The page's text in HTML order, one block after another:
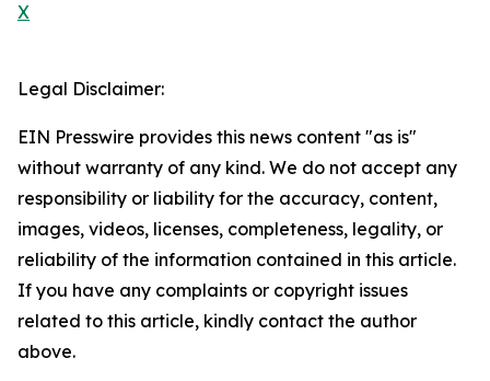
X
Legal Disclaimer:
EIN Presswire provides this news content "as is"
without warranty of any kind. We do not accept any
responsibility or liability for the accuracy, content,
images, videos, licenses, completeness, legality, or
reliability of the information contained in this article.
If you have any complaints or copyright issues
related to this article, kindly contact the author
above.